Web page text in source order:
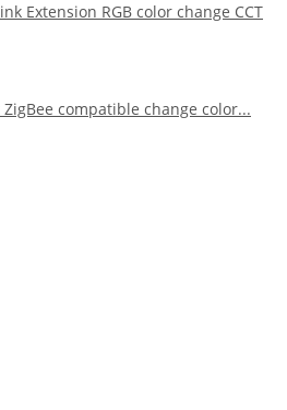
Extension RGB color change CCT